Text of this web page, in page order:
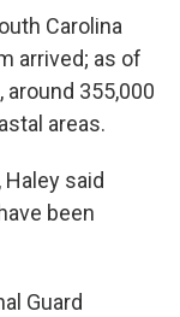
Carolina
arrived; as of
, around 355,000
areas.
said
been
Guard